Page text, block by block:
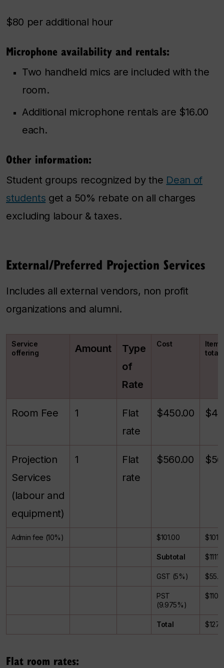
$80 per additional hour
Microphone availability and rentals:
Two handheld mics are included with the
room.
Additional microphone rentals are $16.00
each.
Other information:
Student groups recognized by the Dean of
students get a 50% rebate on all charges
excluding labour & taxes.
External/Preferred Projection Services
Includes all external vendors, non profit
organizations and alumni.
Service
offering
Amount
Type
of
Rate
Cost
total
Room Fee 1
Flat
rate
$450.00
Projection
Services
(labour and
equipment)
1
Flat
rate
$560.00
Admin fee (10%) $101.00
Subtotal
GST (5%)
PST
(9.975%)
Total
Flat room rates: